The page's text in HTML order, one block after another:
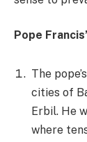
Pope
The
cities of
Erbil. He
where